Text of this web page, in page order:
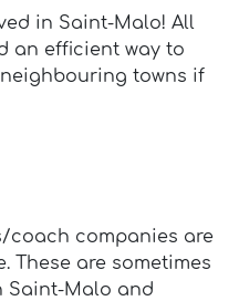
in Saint-Malo! All
an efficient way to
towns if
coach companies are
These are sometimes
Saint-Malo and